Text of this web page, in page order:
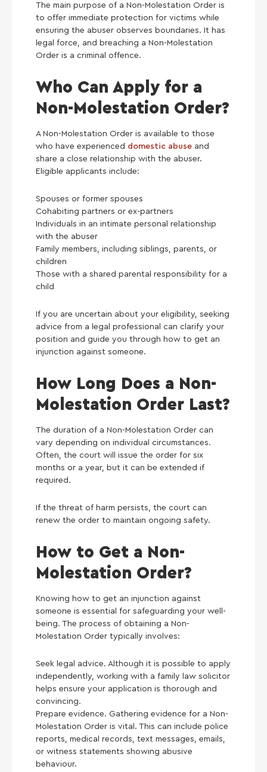
The main purpose of a Non-Molestation Order is
to offer immediate protection for victims while
ensuring the abuser observes boundaries. It has
legal force, and breaching a Non-Molestation
Order is a criminal offence.
Who Can Apply for a
Non-Molestation Order?
A Non-Molestation Order is available to those
who have experienced domestic abuse and
share a close relationship with the abuser.
Eligible applicants include:
Spouses or former spouses
Cohabiting partners or ex-partners
Individuals in an intimate personal relationship
with the abuser
Family members, including siblings, parents, or
children
Those with a shared parental responsibility for a
child
If you are uncertain about your eligibility, seeking
advice from a legal professional can clarify your
position and guide you through how to get an
injunction against someone.
How Long Does a Non-
Molestation Order Last?
The duration of a Non-Molestation Order can
vary depending on individual circumstances.
Often, the court will issue the order for six
months or a year, but it can be extended if
required.
If the threat of harm persists, the court can
renew the order to maintain ongoing safety.
How to Get a Non-
Molestation Order?
Knowing how to get an injunction against
someone is essential for safeguarding your well-
being. The process of obtaining a Non-
Molestation Order typically involves:
Seek legal advice. Although it is possible to apply
independently, working with a family law solicitor
helps ensure your application is thorough and
convincing.
Prepare evidence. Gathering evidence for a Non-
Molestation Order is vital. This can include police
reports, medical records, text messages, emails,
or witness statements showing abusive
behaviour.